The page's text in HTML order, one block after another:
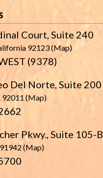
Court, Suite 240
92123 (Map)
(9378)
Del Norte, Suite 200
92011 (Map)
Pkwy., Suite 105-B
(Map)